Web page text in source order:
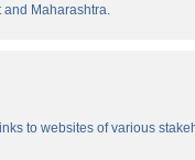
Maharashtra.
to websites of various